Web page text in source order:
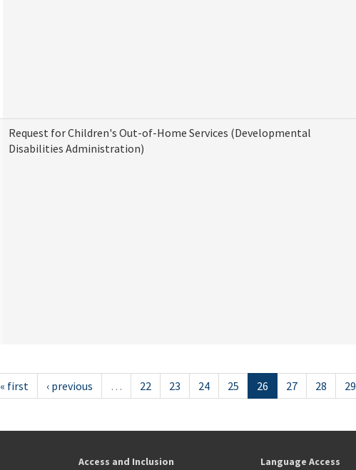
Request for Children's Out-of-Home Services (Developmental
Disabilities Administration)
« first ‹ previous … 22 23 24 25 26 27 28 29
Access and Inclusion Language Access